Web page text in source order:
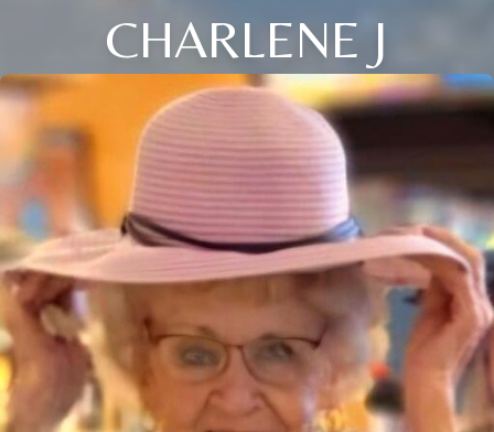
CHARLENE J